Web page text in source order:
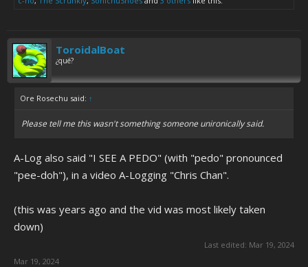
ToroidalBoat
¿qué?
Ore Rosechu said: ↑
Please tell me this wasn't something someone unironically said.
A-Log also said "I SEE A PEDO" (with "pedo" pronounced
"pee-doh"), in a video A-Logging "Chris Chan".
(this was years ago and the vid was most likely taken
down)
Last edited: Mar 19, 2024
Mar 19, 2024